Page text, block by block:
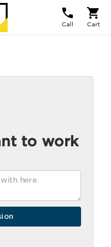
Call Cart
to work